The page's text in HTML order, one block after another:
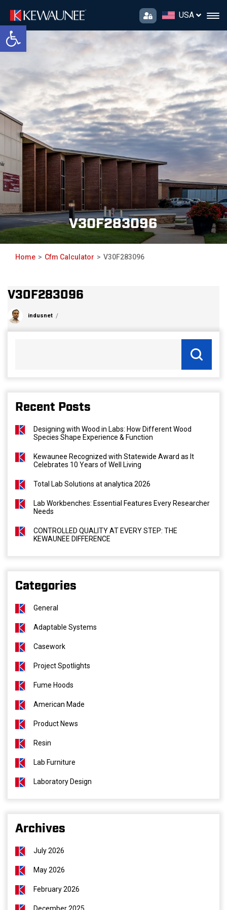
Open toolbar
USA
V30F283096
Home Cfm Calculator V30F283096
V30F283096
indusnet
Recent Posts
Designing with Wood in Labs: How Different Wood
Species Shape Experience & Function
Kewaunee Recognized with Statewide Award as It
Celebrates 10 Years of Well Living
Total Lab Solutions at analytica 2026
Lab Workbenches: Essential Features Every Researcher
Needs
CONTROLLED QUALITY AT EVERY STEP: THE
KEWAUNEE DIFFERENCE
Categories
General
Adaptable Systems
Casework
Project Spotlights
Fume Hoods
American Made
Product News
Resin
Lab Furniture
Laboratory Design
Archives
July 2026
May 2026
February 2026